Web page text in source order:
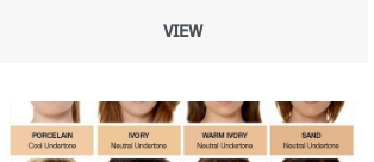
VIEW
Acceleration resource
Link to The Science of Skin Color & Co